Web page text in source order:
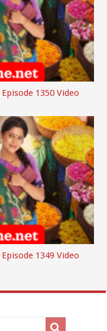
1350 Video
1349 Video